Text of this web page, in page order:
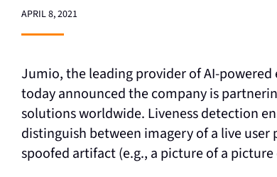
APRIL 8, 2021
Jumio, the leading provider of AI-
today announced the company is
solutions worldwide. Liveness detection
distinguish between imagery of a live
spoofed artifact (e.g., a picture of a picture